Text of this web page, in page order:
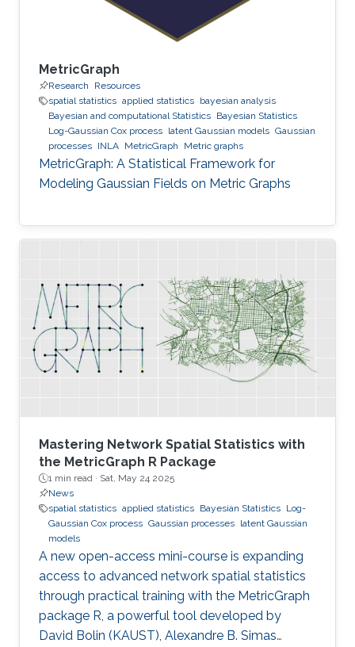
MetricGraph
Research
Resources
spatial statistics applied statistics bayesian analysis
Bayesian and computational Statistics Bayesian Statistics
Log-Gaussian Cox process latent Gaussian models Gaussian
processes INLA MetricGraph Metric graphs
MetricGraph: A Statistical Framework for
Modeling Gaussian Fields on Metric Graphs
Mastering Network Spatial Statistics with
the MetricGraph R Package
1 min read · Sat, May 24 2025
News
spatial statistics applied statistics Bayesian Statistics Log-
Gaussian Cox process Gaussian processes latent Gaussian
models
A new open-access mini-course is expanding
access to advanced network spatial statistics
through practical training with the MetricGraph
package R, a powerful tool developed by
David Bolin (KAUST), Alexandre B. Simas